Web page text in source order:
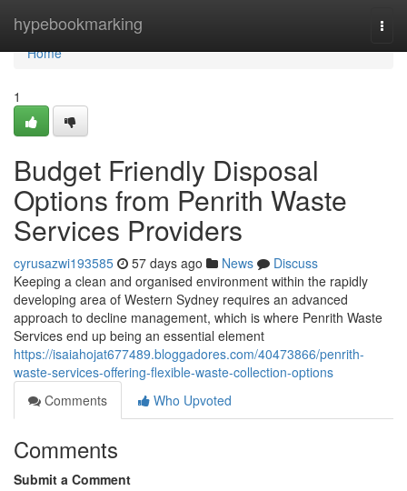
hypebookmarking
Home
Home
1
Budget Friendly Disposal
Options from Penrith Waste
Services Providers
cyrusazwi193585 57 days ago News
Discuss
Keeping a clean and organised environment within the rapidly
developing area of Western Sydney requires an advanced
approach to decline management, which is where Penrith Waste
Services end up being an essential element
https://isaiahojat677489.bloggadores.com/40473866/penrith-
waste-services-offering-flexible-waste-collection-options
Comments
Who Upvoted
Comments
Submit a Comment